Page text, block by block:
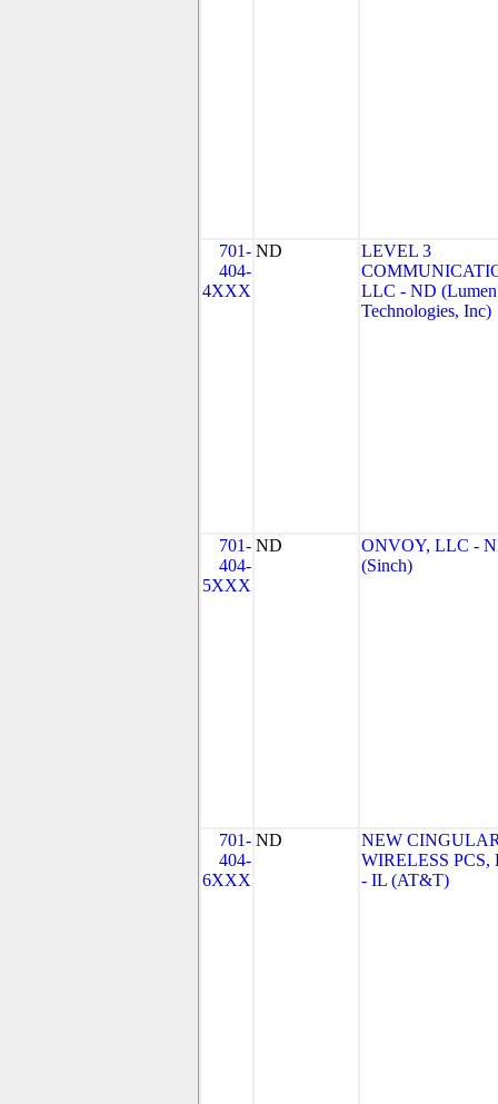
701-
404-
4XXX
ND
LEVEL 3
LLC - ND (Lumen
Technologies, Inc)
701-
404-
5XXX
ND
ONVOY, LLC -
(Sinch)
701-
404-
6XXX
ND
NEW
WIRELESS PCS,
- IL (AT&T)